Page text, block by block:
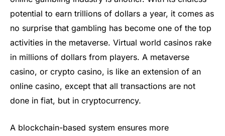
potential to earn trillions of dollars a year, it comes as
no surprise that gambling has become one of the top
activities in the metaverse. Virtual world casinos rake
in millions of dollars from players. A metaverse
casino, or crypto casino, is like an extension of an
online casino, except that all transactions are not
done in fiat, but in cryptocurrency.
A blockchain-based system ensures more